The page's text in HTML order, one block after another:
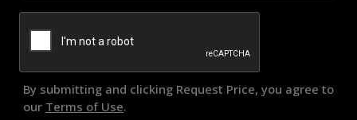
By submitting and clicking Request Price, you agree to
our Terms of Use.